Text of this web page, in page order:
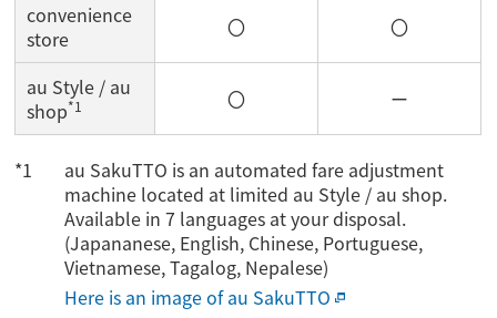
convenience
store
〇 〇
au Style / au
shop*1 〇 ー
au SakuTTO is an automated fare adjustment
machine located at limited au Style / au shop.
Available in 7 languages at your disposal.
(Japananese, English, Chinese, Portuguese,
Vietnamese, Tagalog, Nepalese)
Here is an image of au SakuTTO